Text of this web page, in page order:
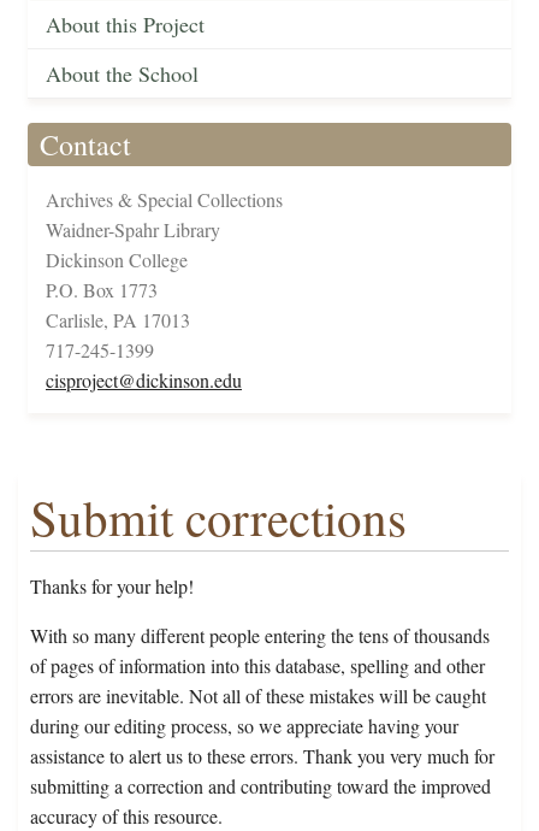
About this Project
About the School
Contact
Archives & Special Collections
Waidner-Spahr Library
Dickinson College
P.O. Box 1773
Carlisle, PA 17013
717-245-1399
cisproject@dickinson.edu
Submit corrections
Thanks for your help!
With so many different people entering the tens of thousands
of pages of information into this database, spelling and other
errors are inevitable. Not all of these mistakes will be caught
during our editing process, so we appreciate having your
assistance to alert us to these errors. Thank you very much for
submitting a correction and contributing toward the improved
accuracy of this resource.